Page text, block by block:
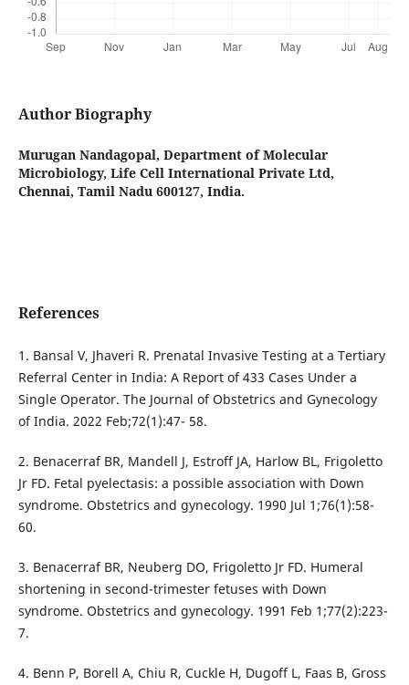
Author Biography
Murugan Nandagopal, Department of Molecular
Microbiology, Life Cell International Private Ltd,
Chennai, Tamil Nadu 600127, India.
References
1. Bansal V, Jhaveri R. Prenatal Invasive Testing at a Tertiary
Referral Center in India: A Report of 433 Cases Under a
Single Operator. The Journal of Obstetrics and Gynecology
of India. 2022 Feb;72(1):47- 58.
2. Benacerraf BR, Mandell J, Estroff JA, Harlow BL, Frigoletto
Jr FD. Fetal pyelectasis: a possible association with Down
syndrome. Obstetrics and gynecology. 1990 Jul 1;76(1):58-
60.
3. Benacerraf BR, Neuberg DO, Frigoletto Jr FD. Humeral
shortening in second-trimester fetuses with Down
syndrome. Obstetrics and gynecology. 1991 Feb 1;77(2):223-
7.
4. Benn P, Borell A, Chiu R, Cuckle H, Dugoff L, Faas B, Gross